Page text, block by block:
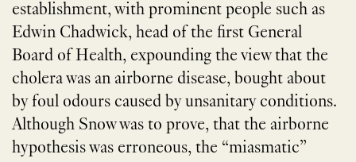
establishment, with prominent people such as
Edwin Chadwick, head of the first General
Board of Health, expounding the view that the
cholera was an airborne disease, bought about
by foul odours caused by unsanitary conditions.
Although Snow was to prove, that the airborne
hypothesis was erroneous, the “miasmatic”